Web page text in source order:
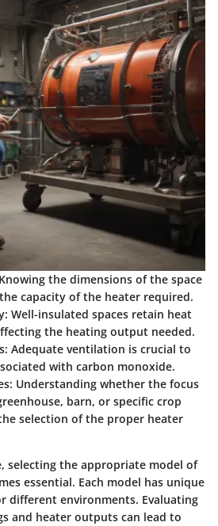
Knowing the dimensions of the space
capacity of the heater required.
Well-insulated spaces retain heat
the heating output needed.
Adequate ventilation is crucial to
with carbon monoxide.
Understanding whether the focus
barn, or specific crop
selection of the proper heater
selecting the appropriate model of
essential. Each model has unique
different environments. Evaluating
and heater outputs can lead to